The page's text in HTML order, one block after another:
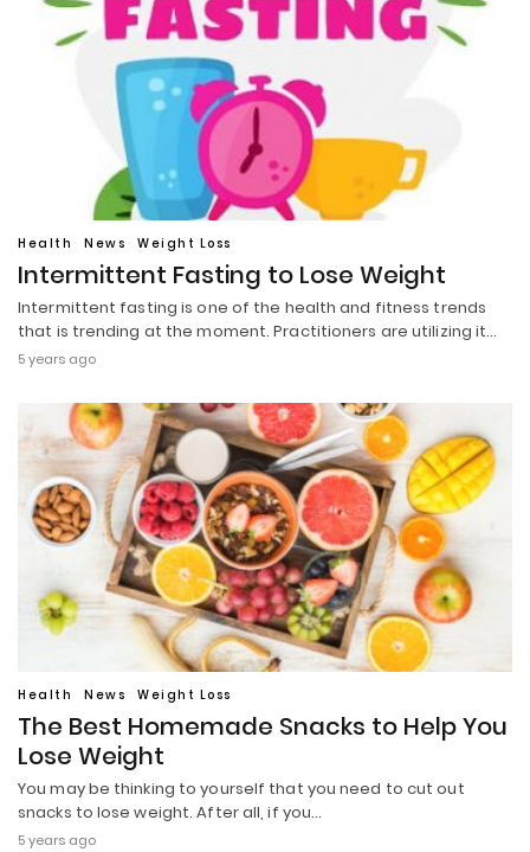
Health News Weight Loss
Intermittent Fasting to Lose Weight
Intermittent fasting is one of the health and fitness trends
that is trending at the moment. Practitioners are utilizing it…
5 years ago
Health News Weight Loss
The Best Homemade Snacks to Help You
Lose Weight
You may be thinking to yourself that you need to cut out
snacks to lose weight. After all, if you…
5 years ago